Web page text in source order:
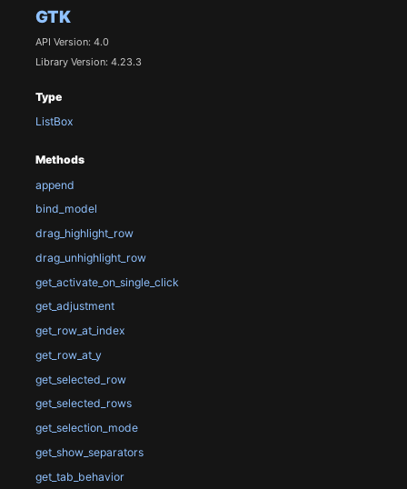
GTK
API Version: 4.0
Library Version: 4.23.3
Type
ListBox
Methods
append
bind_model
drag_highlight_row
drag_unhighlight_row
get_activate_on_single_click
get_adjustment
get_row_at_index
get_row_at_y
get_selected_row
get_selected_rows
get_selection_mode
get_show_separators
get_tab_behavior